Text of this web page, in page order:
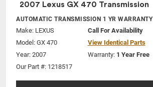
2007 Lexus GX 470 Transmission
AUTOMATIC TRANSMISSION 1 YR WARRANTY
Make: LEXUS
Model: GX 470
Year: 2007
Our Part #: 1218517
Call For Availability
View Identical Parts
Warranty: 1 Year Free